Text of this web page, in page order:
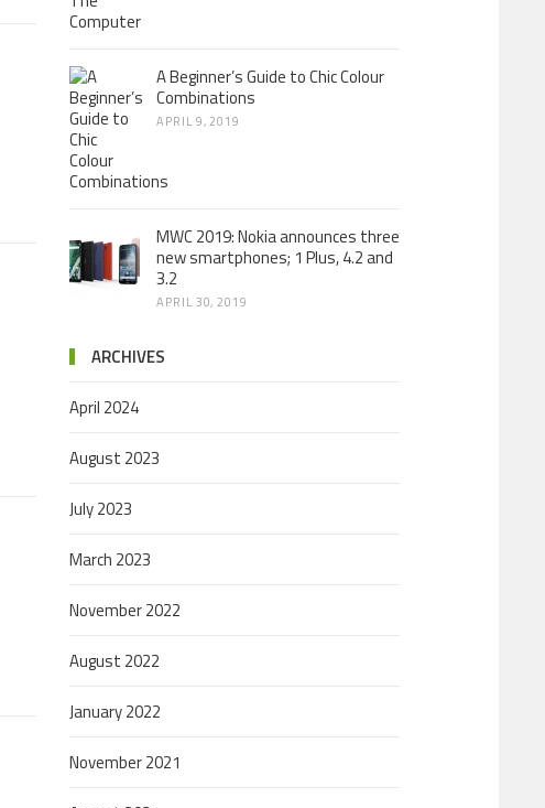
A Beginner’s Guide to Chic Colour
Combinations
APRIL 9, 2019
MWC 2019: Nokia announces three
new smartphones; 1 Plus, 4.2 and
3.2
APRIL 30, 2019
ARCHIVES
April 2024
August 2023
July 2023
March 2023
November 2022
August 2022
January 2022
November 2021